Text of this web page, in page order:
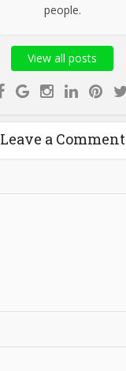
people.
View all posts
Leave a Comment